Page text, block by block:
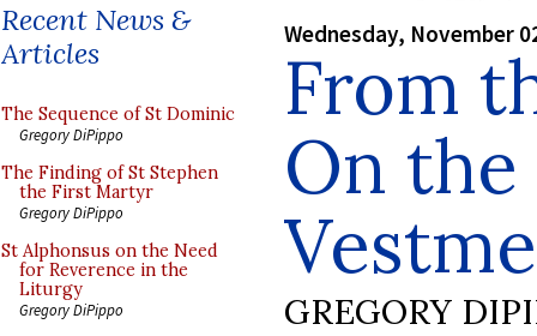
Recent News &
Articles
The Sequence of St Dominic
Gregory DiPippo
The Finding of St Stephen
the First Martyr
Gregory DiPippo
St Alphonsus on the Need
for Reverence in the
Liturgy
Gregory DiPippo
Wednesday, November
From
On the
GREGORY